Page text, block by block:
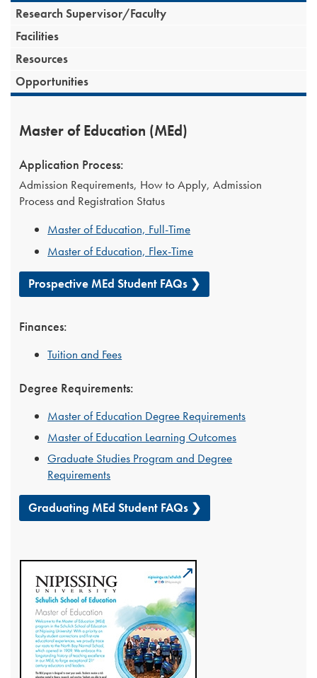
Research Supervisor/Faculty
Facilities
Resources
Opportunities
Master of Education (MEd)
Application Process:
Admission Requirements, How to Apply, Admission
Process and Registration Status
Master of Education, Full-Time
Master of Education, Flex-Time
Prospective MEd Student FAQs ❯
Finances:
Tuition and Fees
Degree Requirements:
Master of Education Degree Requirements
Master of Education Learning Outcomes
Graduate Studies Program and Degree
Requirements
Graduating MEd Student FAQs ❯